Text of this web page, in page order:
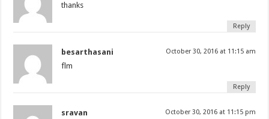
thanks
Reply
besarthasani October 30, 2016 at 11:15 am
flm
Reply
sravan October 30, 2016 at 11:15 pm